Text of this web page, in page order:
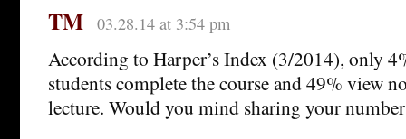
TM 03.28.14 at 3:54 pm
According to Harper’s Index (3/2014), only
students complete the course and 49% view
lecture. Would you mind sharing your